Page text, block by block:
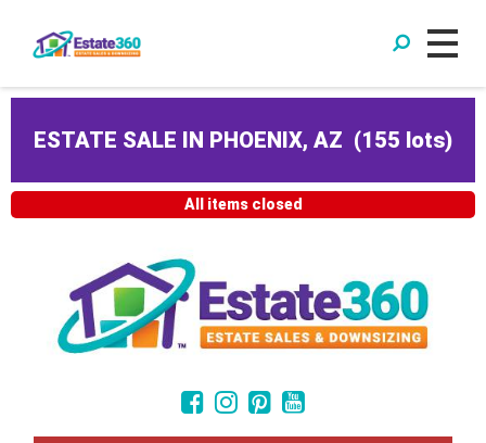
ESTATE SALE IN PHOENIX, AZ (155 lots)
All items closed